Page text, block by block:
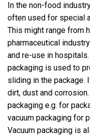
In the non-food
often used for special
This might range from
pharmaceutical
and re-use in
packaging is used to
sliding in the
dirt, dust and
packaging e.g. for
vacuum packaging for
Vacuum packaging is